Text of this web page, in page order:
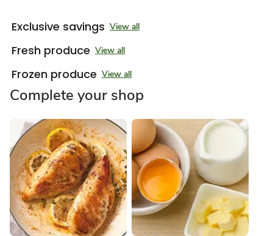
Exclusive savings View all
Fresh produce View all
Frozen produce View all
Complete your shop